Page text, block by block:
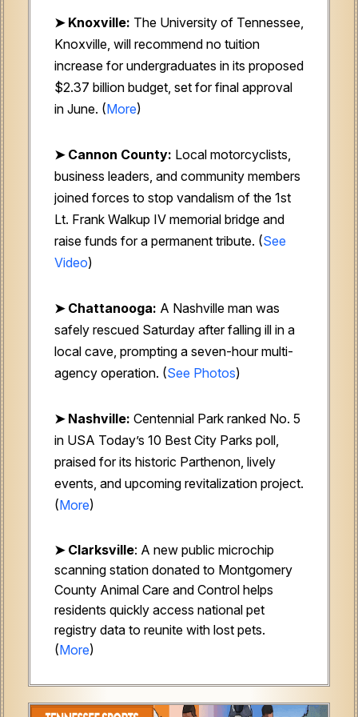
➤ Knoxville: The University of Tennessee,
Knoxville, will recommend no tuition
increase for undergraduates in its proposed
$2.37 billion budget, set for final approval
in June. (More)
➤ Cannon County: Local motorcyclists,
business leaders, and community members
joined forces to stop vandalism of the 1st
Lt. Frank Walkup IV memorial bridge and
raise funds for a permanent tribute. (See
Video)
➤ Chattanooga: A Nashville man was
safely rescued Saturday after falling ill in a
local cave, prompting a seven-hour multi-
agency operation. (See Photos)
➤ Nashville: Centennial Park ranked No. 5
in USA Today’s 10 Best City Parks poll,
praised for its historic Parthenon, lively
events, and upcoming revitalization project.
(More)
➤ Clarksville: A new public microchip
scanning station donated to Montgomery
County Animal Care and Control helps
residents quickly access national pet
registry data to reunite with lost pets.
(More)